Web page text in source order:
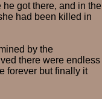
got there, and in the
had been killed in
by the
there were endless
forever but finally it